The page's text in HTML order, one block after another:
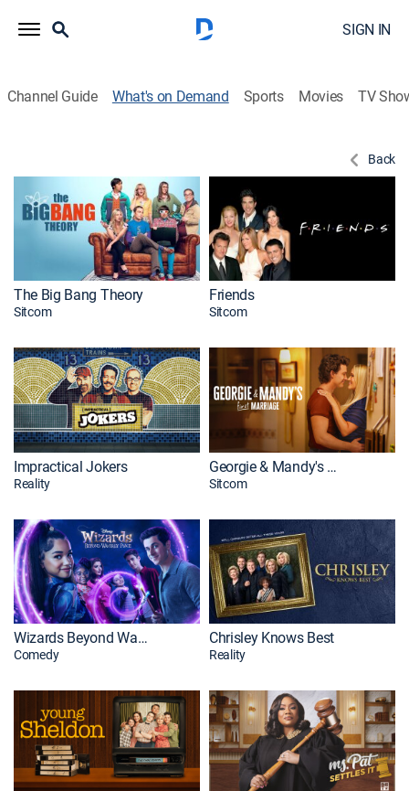
SIGN IN
Channel Guide What's on Demand Sports Movies TV
Back
The Big Bang Theory
Sitcom
Friends
Sitcom
Impractical Jokers
Reality
Georgie & Mandy's First Marriage
Sitcom
Wizards Beyond Waverly Place
Comedy
Chrisley Knows Best
Reality